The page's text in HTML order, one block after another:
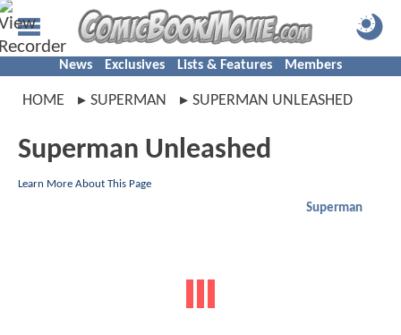
News Exclusives Lists & Features Members
HOME SUPERMAN SUPERMAN UNLEASHED
Superman Unleashed
Learn More About This Page
Superman